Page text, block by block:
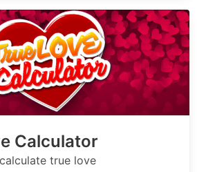
Calculator
true love